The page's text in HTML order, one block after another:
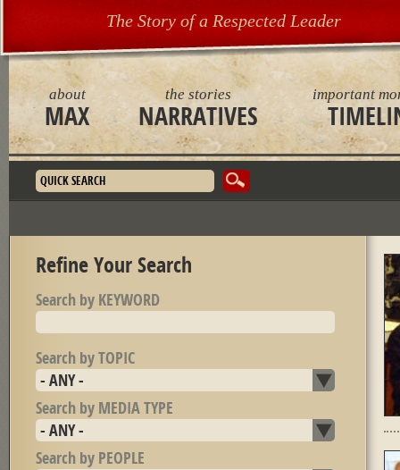
about
MAX
the stories
NARRATIVES
important
The Story of a Respected Leader
Search form
Refine Your Search
Search by KEYWORD
Search by TOPIC
Search by MEDIA TYPE
Search by PEOPLE